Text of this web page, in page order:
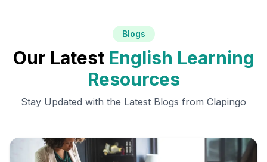
Blogs
Our Latest English Learning
Resources
Stay Updated with the Latest Blogs from Clapingo